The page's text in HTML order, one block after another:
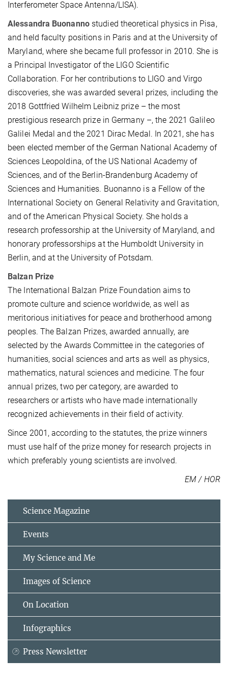
Interferometer Space Antenna/LISA).
Alessandra Buonannostudied theoretical physics in Pisa,
and held faculty positions in Paris and at the University of
Maryland, where she became full professor in 2010. She is
a Principal Investigator of the LIGO Scientific
Collaboration. For her contributions to LIGO and Virgo
discoveries, she was awarded several prizes, including the
2018 Gottfried Wilhelm Leibniz prize – the most
prestigious research prize in Germany –, the 2021 Galileo
Galilei Medal and the 2021 Dirac Medal. In 2021, she has
been elected member of the German National Academy of
Sciences Leopoldina, of the US National Academy of
Sciences, and of the Berlin-Brandenburg Academy of
Sciences and Humanities. Buonanno is a Fellow of the
International Society on General Relativity and Gravitation,
and of the American Physical Society. She holds a
research professorship at the University of Maryland, and
honorary professorships at the Humboldt University in
Berlin, and at the University of Potsdam.
Balzan Prize
The International Balzan Prize Foundation aims to
promote culture and science worldwide, as well as
meritorious initiatives for peace and brotherhood among
peoples. The Balzan Prizes, awarded annually, are
selected by the Awards Committee in the categories of
humanities, social sciences and arts as well as physics,
mathematics, natural sciences and medicine. The four
annual prizes, two per category, are awarded to
researchers or artists who have made internationally
recognized achievements in their field of activity.
Since 2001, according to the statutes, the prize winners
must use half of the prize money for research projects in
which preferably young scientists are involved.
EM / HOR
Science Magazine
Events
My Science and Me
Images of Science
On Location
Infographics
Press Newsletter